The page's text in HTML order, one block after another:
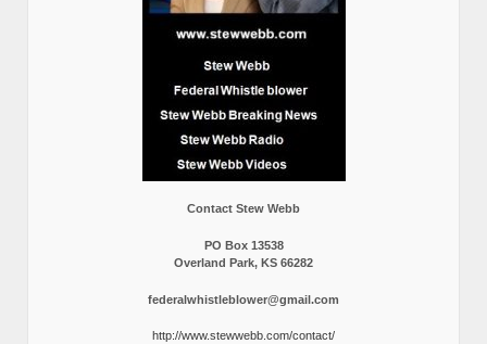
Contact Stew Webb
PO Box 13538
Overland Park, KS 66282
federalwhistleblower@gmail.com
http://www.stewwebb.com/contact/